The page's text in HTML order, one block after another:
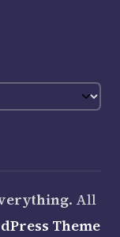
. All
Theme